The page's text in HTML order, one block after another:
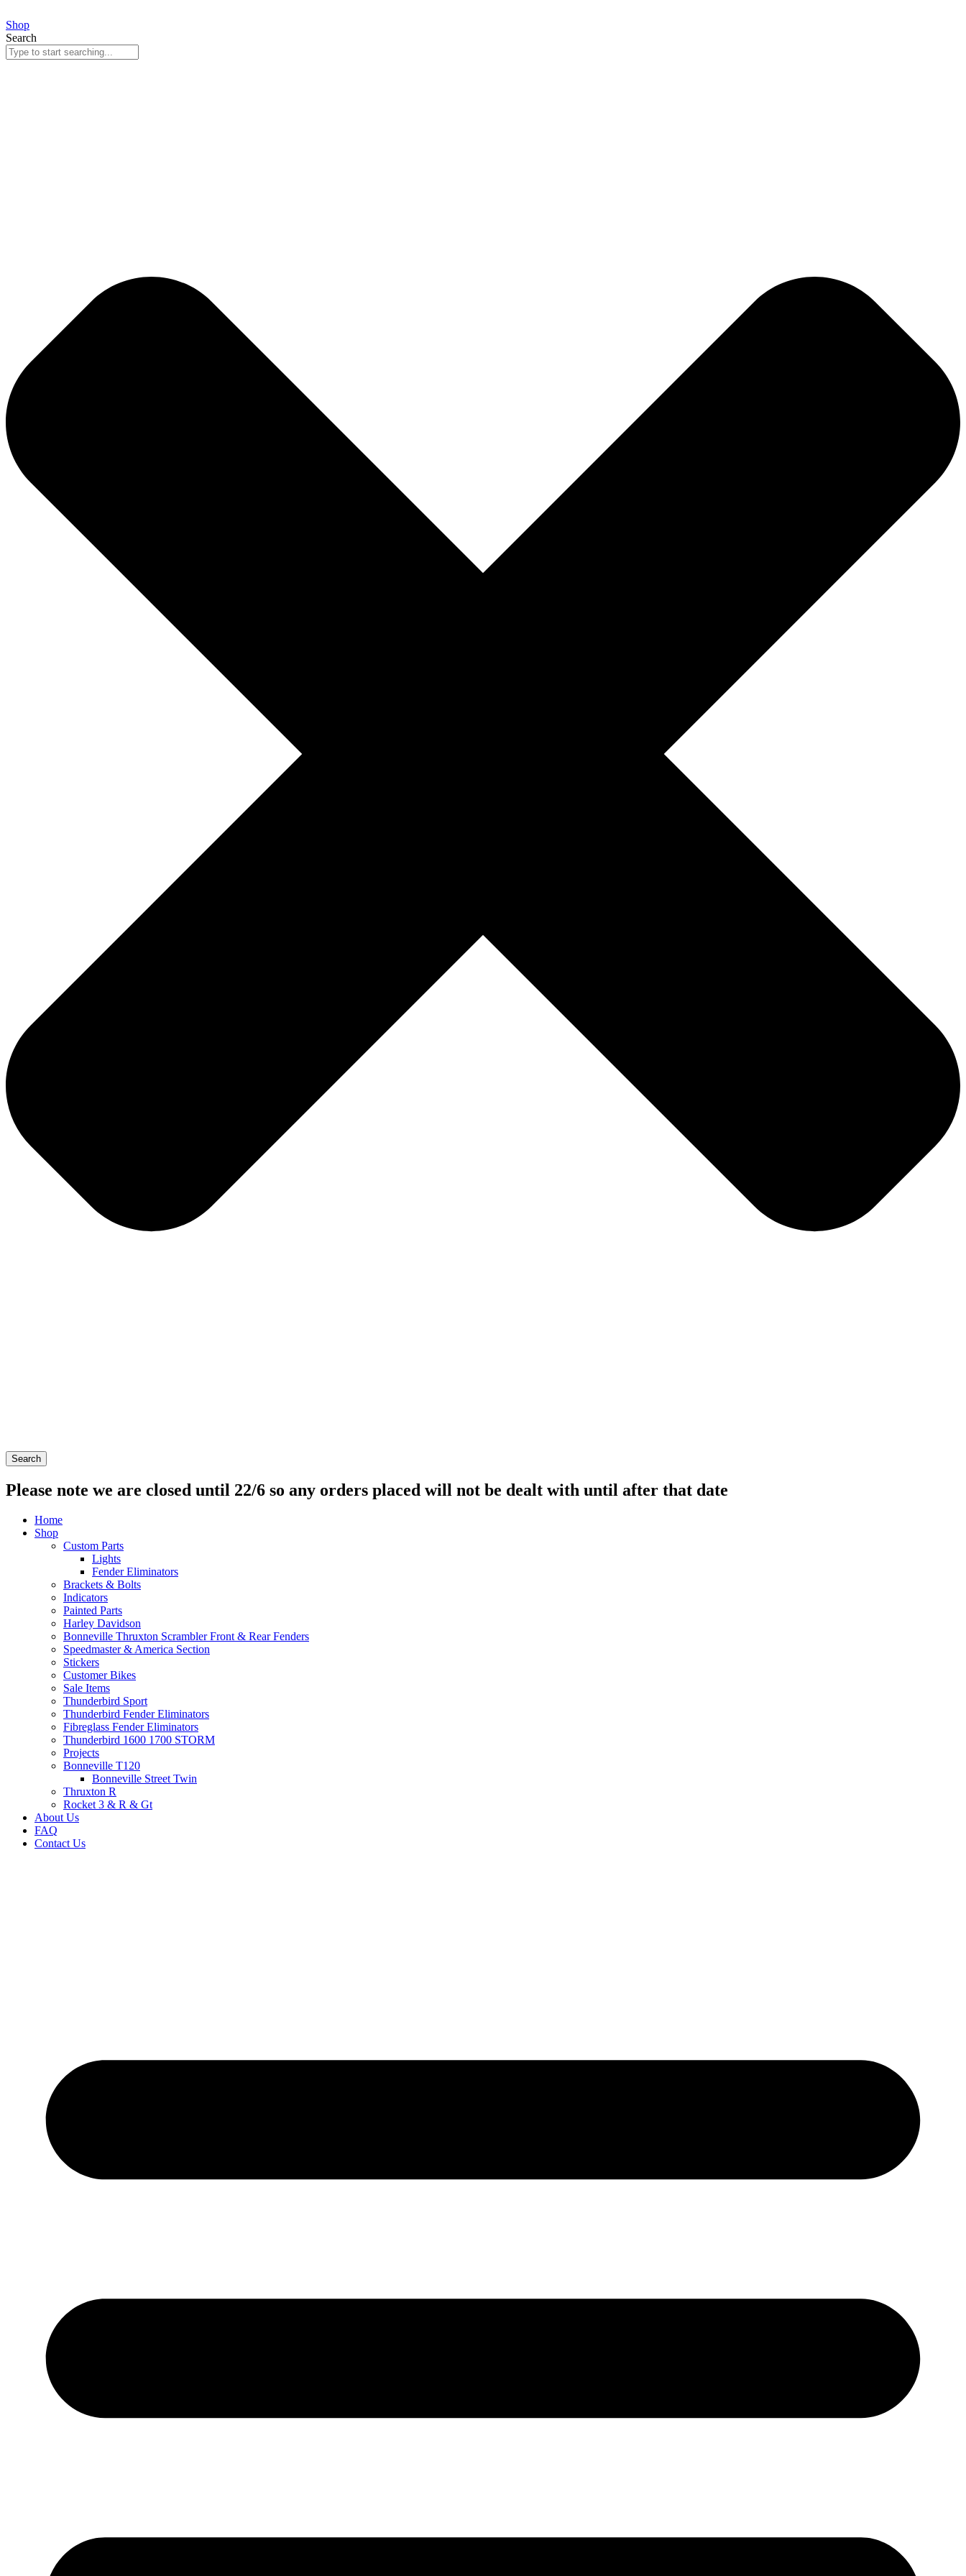
to
content
Shop
Search
Search
Please note we are closed until 22/6 so any orders placed will not be dealt with until after that date
Home
Shop
Custom Parts
Lights
Fender Eliminators
Brackets & Bolts
Indicators
Painted Parts
Harley Davidson
Bonneville Thruxton Scrambler Front & Rear Fenders
Speedmaster & America Section
Stickers
Customer Bikes
Sale Items
Thunderbird Sport
Thunderbird Fender Eliminators
Fibreglass Fender Eliminators
Thunderbird 1600 1700 STORM
Projects
Bonneville T120
Bonneville Street Twin
Thruxton R
Rocket 3 & R & Gt
About Us
FAQ
Contact Us